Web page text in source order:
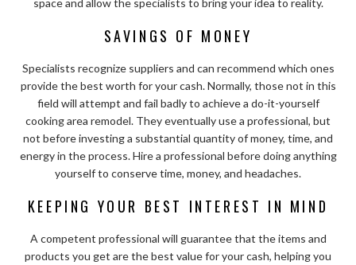
SAVINGS OF MONEY
Specialists recognize suppliers and can recommend which ones
provide the best worth for your cash. Normally, those not in this
field will attempt and fail badly to achieve a do-it-yourself
cooking area remodel. They eventually use a professional, but
not before investing a substantial quantity of money, time, and
energy in the process. Hire a professional before doing anything
yourself to conserve time, money, and headaches.
KEEPING YOUR BEST INTEREST IN MIND
A competent professional will guarantee that the items and
products you get are the best value for your cash, helping you